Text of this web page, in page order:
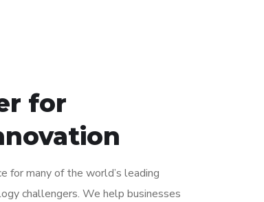
for
for many of the world’s leading
challengers. We help businesses